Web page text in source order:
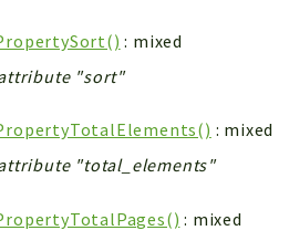
: mixed
"sort"
: mixed
"total_elements"
: mixed